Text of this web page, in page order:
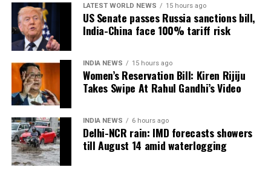
culture and traditions.
In an apparent reference to the alleged Ram temple
donation theft case, he remarked that those who
“loot donation funds” should not advise others on
cultural values.
The exchange has added to the political sparring
with the viral video continuing to generate debate on
social media.
LATEST WORLD NEWS 15 hours ago
US Senate passes Russia sanctions bill,
India-China face 100% tariff risk
INDIA NEWS 15 hours ago
Women’s Reservation Bill: Kiren Rijiju
Takes Swipe At Rahul Gandhi’s Video
INDIA NEWS 6 hours ago
Delhi-NCR rain: IMD forecasts showers
till August 14 amid waterlogging